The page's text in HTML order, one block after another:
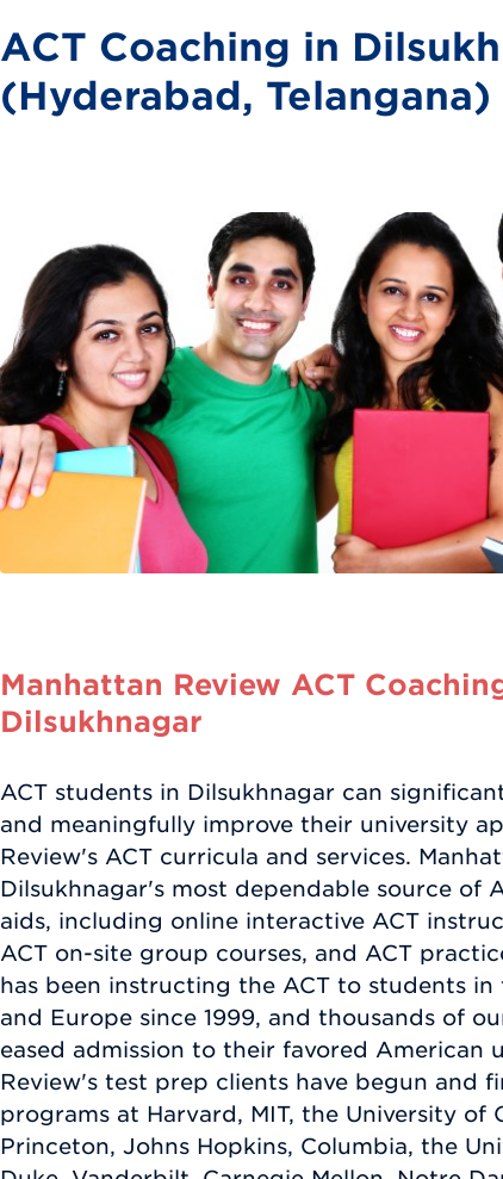
ACT Coaching in
(Hyderabad, Telangana)
Manhattan Review ACT
Dilsukhnagar
ACT students in Dilsukhnagar can
and meaningfully improve their university
Review's ACT curricula and services.
Dilsukhnagar's most dependable source of
aids, including online interactive ACT
ACT on-site group courses, and ACT
has been instructing the ACT to students in
and Europe since 1999, and thousands of
eased admission to their favored American
Review's test prep clients have begun and
programs at Harvard, MIT, the University of
Princeton, Johns Hopkins, Columbia, the